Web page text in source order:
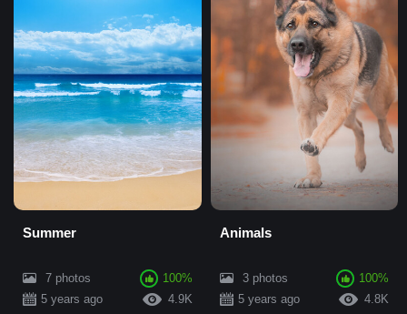
Summer
7 photos
100%
5 years ago
4.9K
Animals
3 photos
100%
5 years ago
4.8K